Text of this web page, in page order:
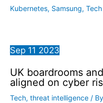
Kubernetes, Samsung, Tech
Sep 11 2023
UK boardrooms
aligned on cyber
Tech, threat intelligence / By